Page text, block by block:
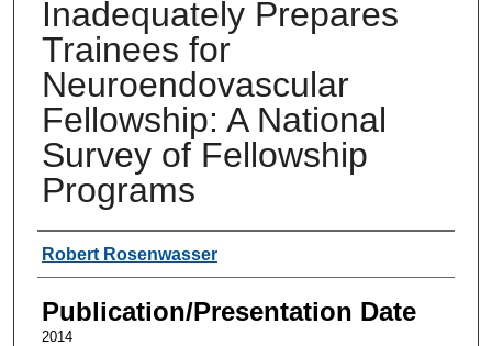
Inadequately Prepares
Trainees for
Neuroendovascular
Fellowship: A National
Survey of Fellowship
Programs
Authors
Robert Rosenwasser
Publication/Presentation Date
2014